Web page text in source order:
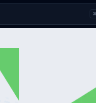
⌘